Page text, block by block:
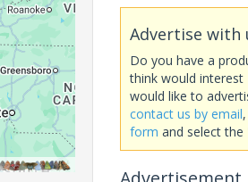
Advertise with
Do you have a
think would interest
would like to
contact us by email
form and select the